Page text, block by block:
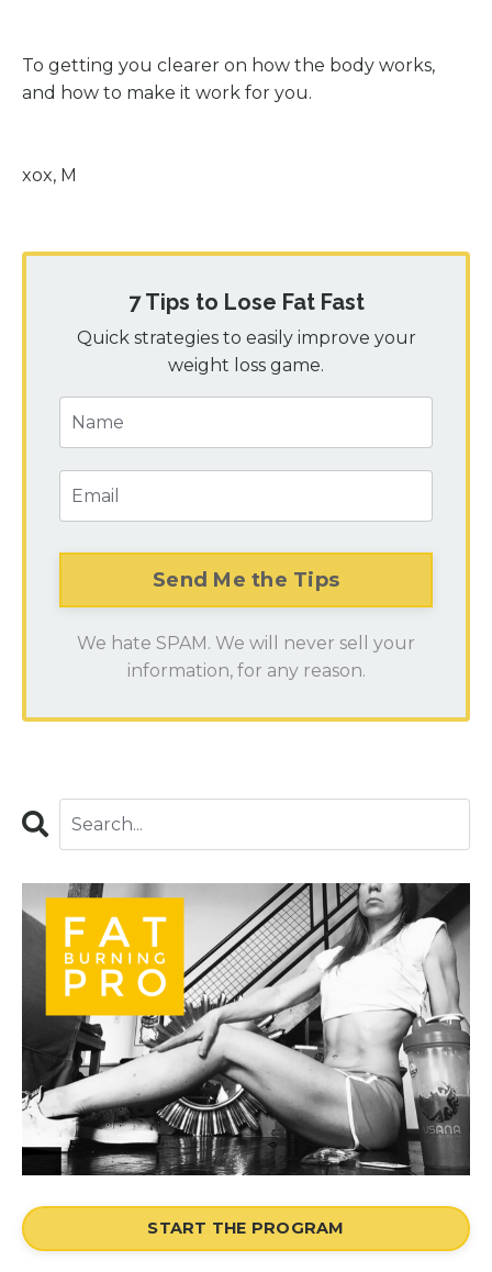
To getting you clearer on how the body works,
and how to make it work for you.
xox, M
7 Tips to Lose Fat Fast
Quick strategies to easily improve your
weight loss game.
We hate SPAM. We will never sell your
information, for any reason.
START THE PROGRAM